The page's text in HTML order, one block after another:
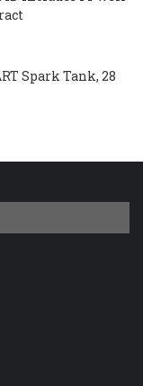
Spark Tank, 28